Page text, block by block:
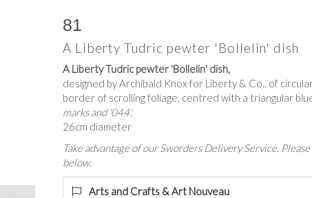
81
A Liberty Tudric pewter 'Bollelin' dish
A Liberty Tudric pewter 'Bollelin' dish,
designed by Archibald Knox for Liberty & Co., of
border of scrolling foliage, centred with a triangular
marks and '044',
26cm diameter
Take advantage of our Sworders Delivery Service.
below.
Arts and Crafts & Art Nouveau